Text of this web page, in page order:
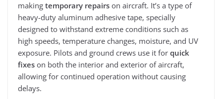
making temporary repairs on aircraft. It’s a type of
heavy-duty aluminum adhesive tape, specially
designed to withstand extreme conditions such as
high speeds, temperature changes, moisture, and UV
exposure. Pilots and ground crews use it for quick
fixes on both the interior and exterior of aircraft,
allowing for continued operation without causing
delays.